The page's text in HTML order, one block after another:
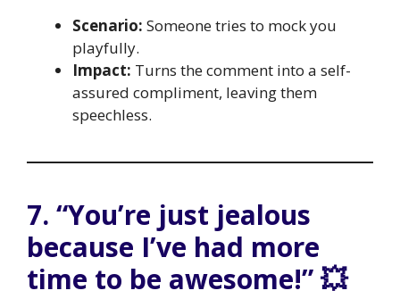
Scenario: Someone tries to mock you
playfully.
Impact: Turns the comment into a self-
assured compliment, leaving them
speechless.
7. “You’re just jealous
because I’ve had more
time to be awesome!” 💥